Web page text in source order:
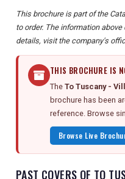
This brochure is part of the
to order. The information
details, visit the company's
THIS BROCHURE IS
The To Tuscany -
brochure has been
reference. Browse
Browse Live
PAST COVERS OF TO